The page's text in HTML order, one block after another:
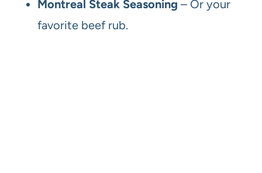
Montreal Steak Seasoning – Or your
favorite beef rub.